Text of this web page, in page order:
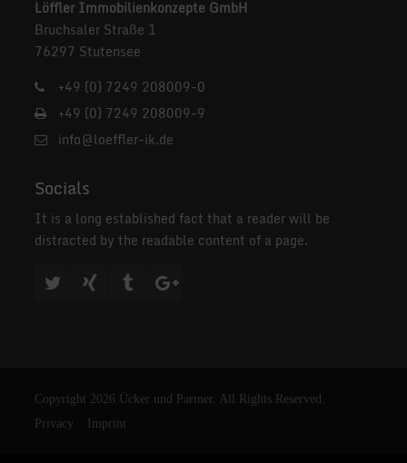
Löffler Immobilienkonzepte GmbH
Bruchsaler Straße 1
76297 Stutensee
+49 (0) 7249 208009-0
+49 (0) 7249 208009-9
info@loeffler-ik.de
Socials
It is a long established fact that a reader will be
distracted by the readable content of a page.
Copyright 2026 Ücker und Partner. All Rights Reserved.
Privacy
Imprint